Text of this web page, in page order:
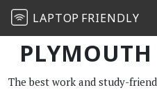
LAPTOP FRIENDLY
PLYMOUTH
The best work and study-